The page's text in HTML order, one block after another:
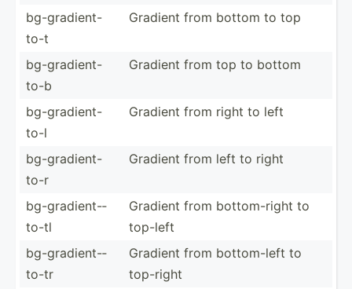
bg-gra­die­nt-
to-t
Gradient from bottom to top
bg-gra­die­nt-
to-b
Gradient from top to bottom
bg-gra­die­nt-
to-l
Gradient from right to left
bg-gra­die­nt-
to-r
Gradient from left to right
bg-gra­die­nt-­
to-tl
Gradient from bottom­-right to
top-left
bg-gra­die­nt-­
to-tr
Gradient from bottom­-left to
top-right